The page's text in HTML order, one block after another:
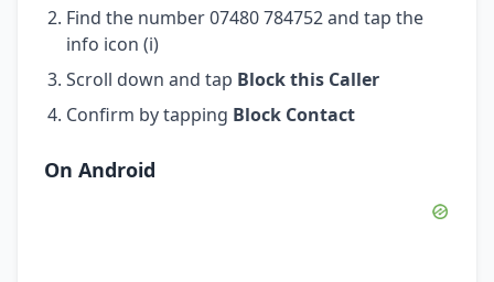
Find the number 07480 784752 and tap the
info icon (i)
Scroll down and tap Block this Caller
Confirm by tapping Block Contact
On Android